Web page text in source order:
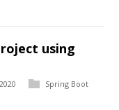
using
Spring Boot